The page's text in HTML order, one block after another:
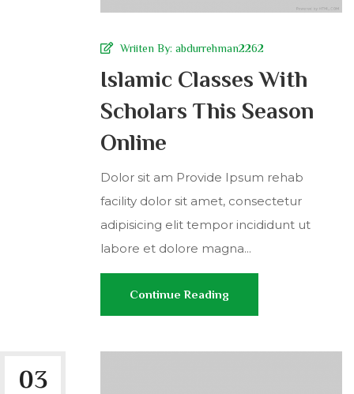
Wriiten By: abdurrehman2262
Islamic Classes With
Scholars This Season
Online
Dolor sit am Provide Ipsum rehab
facility dolor sit amet, consectetur
adipisicing elit tempor incididunt ut
labore et dolore magna...
Continue Reading
03